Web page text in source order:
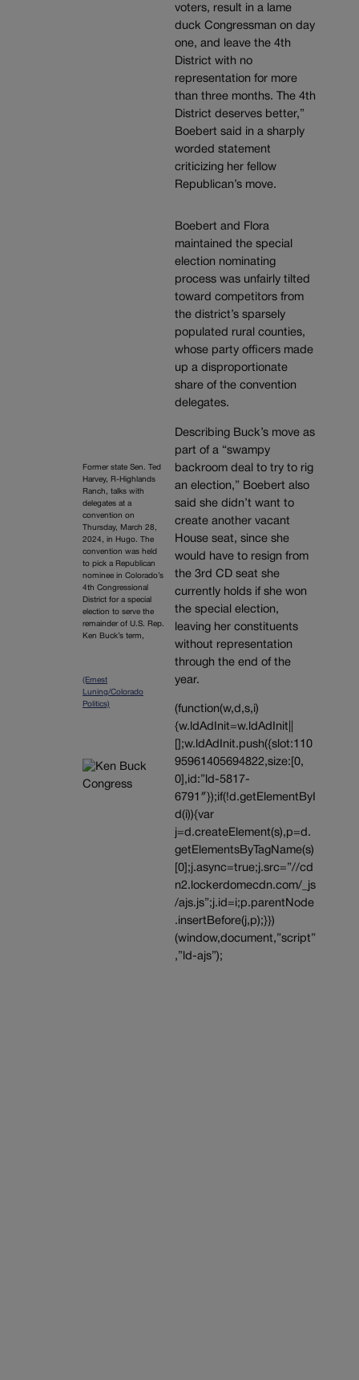
Former state Sen. Ted
Harvey, R-Highlands
Ranch, talks with
delegates at a
convention on
Thursday, March 28,
2024, in Hugo. The
convention was held
to pick a Republican
nominee in Colorado’s
4th Congressional
District for a special
election to serve the
remainder of U.S. Rep.
Ken Buck’s term,
(Ernest
Luning/Colorado
Politics)
voters, result in a lame
duck Congressman on day
one, and leave the 4th
District with no
representation for more
than three months. The 4th
District deserves better,”
Boebert said in a sharply
worded statement
criticizing her fellow
Republican’s move.
Boebert and Flora
maintained the special
election nominating
process was unfairly tilted
toward competitors from
the district’s sparsely
populated rural counties,
whose party officers made
up a disproportionate
share of the convention
delegates.
Describing Buck’s move as
part of a “swampy
backroom deal to try to rig
an election,” Boebert also
said she didn’t want to
create another vacant
House seat, since she
would have to resign from
the 3rd CD seat she
currently holds if she won
the special election,
leaving her constituents
without representation
through the end of the
year.
(function(w,d,s,i)
{w.ldAdInit=w.ldAdInit||
[];w.ldAdInit.push({slot:110
95961405694822,size:[0,
0],id:”ld-5817-
6791″});if(!d.getElementByI
d(i)){var
j=d.createElement(s),p=d.
getElementsByTagName(s)
[0];j.async=true;j.src=”//cd
n2.lockerdomecdn.com/_js
/ajs.js”;j.id=i;p.parentNode
.insertBefore(j,p);}})
(window,document,”script”
,”ld-ajs”);